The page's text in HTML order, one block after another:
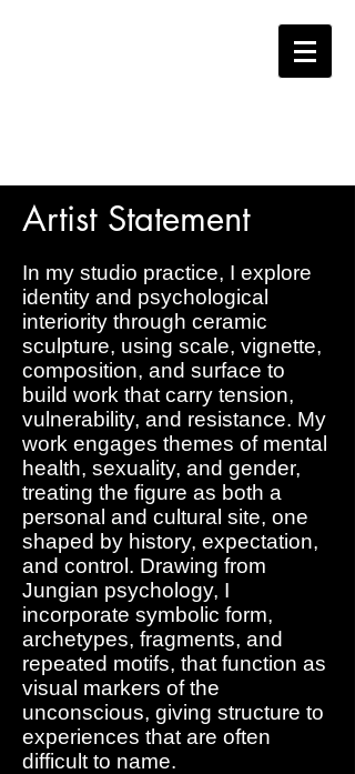
Artist Statement
In my studio practice, I explore
identity and psychological
interiority through ceramic
sculpture, using scale, vignette,
composition, and surface to
build work that carry tension,
vulnerability, and resistance. My
work engages themes of mental
health, sexuality, and gender,
treating the figure as both a
personal and cultural site, one
shaped by history, expectation,
and control. Drawing from
Jungian psychology, I
incorporate symbolic form,
archetypes, fragments, and
repeated motifs, that function as
visual markers of the
unconscious, giving structure to
experiences that are often
difficult to name.